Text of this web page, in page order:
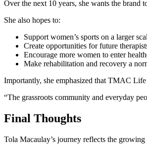
Over the next 10 years, she wants the brand
She also hopes to:
Support women’s sports on a larger
Create opportunities for future
Encourage more women to enter
Make rehabilitation and recovery a
Importantly, she emphasized that TMAC
“The grassroots community and everyday
Final Thoughts
Tola Macaulay’s journey reflects the